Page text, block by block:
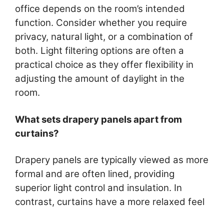
office depends on the room’s intended
function. Consider whether you require
privacy, natural light, or a combination of
both. Light filtering options are often a
practical choice as they offer flexibility in
adjusting the amount of daylight in the
room.
What sets drapery panels apart from
curtains?
Drapery panels are typically viewed as more
formal and are often lined, providing
superior light control and insulation. In
contrast, curtains have a more relaxed feel